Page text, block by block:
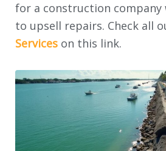
for a construction company
to upsell repairs. Check all
Services on this link.